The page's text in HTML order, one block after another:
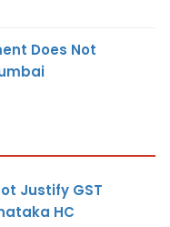
Does Not
Justify GST
HC